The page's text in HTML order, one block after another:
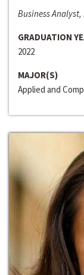
Business
GRADUATION
2022
MAJOR(S)
Applied and